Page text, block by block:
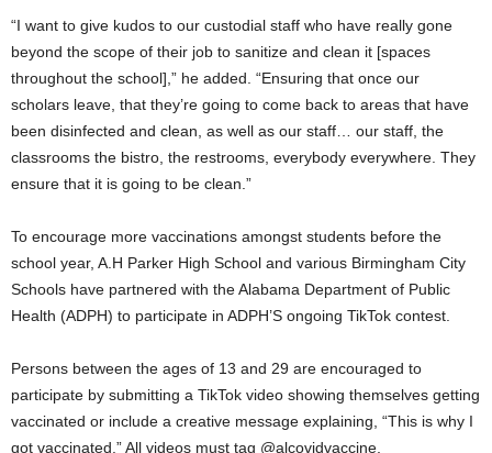
“I want to give kudos to our custodial staff who have really gone
beyond the scope of their job to sanitize and clean it [spaces
throughout the school],” he added. “Ensuring that once our
scholars leave, that they’re going to come back to areas that have
been disinfected and clean, as well as our staff… our staff, the
classrooms the bistro, the restrooms, everybody everywhere. They
ensure that it is going to be clean.”
To encourage more vaccinations amongst students before the
school year, A.H Parker High School and various Birmingham City
Schools have partnered with the Alabama Department of Public
Health (ADPH) to participate in ADPH’S ongoing TikTok contest.
Persons between the ages of 13 and 29 are encouraged to
participate by submitting a TikTok video showing themselves getting
vaccinated or include a creative message explaining, “This is why I
got vaccinated.” All videos must tag @alcovidvaccine,